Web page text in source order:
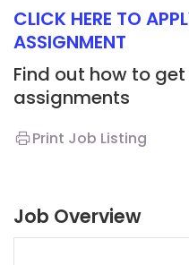
CLICK HERE TO
ASSIGNMENT
Find out how to
assignments
Print Job Listing
Job Overview